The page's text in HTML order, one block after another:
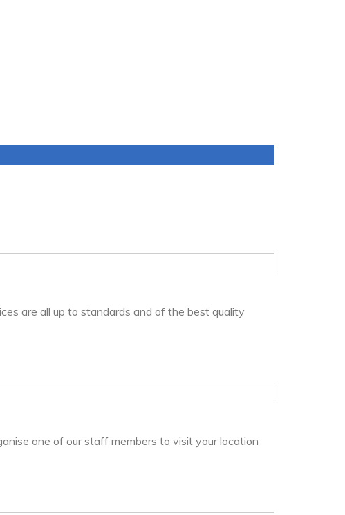
are all up to standards and of the best quality
one of our staff members to visit your location